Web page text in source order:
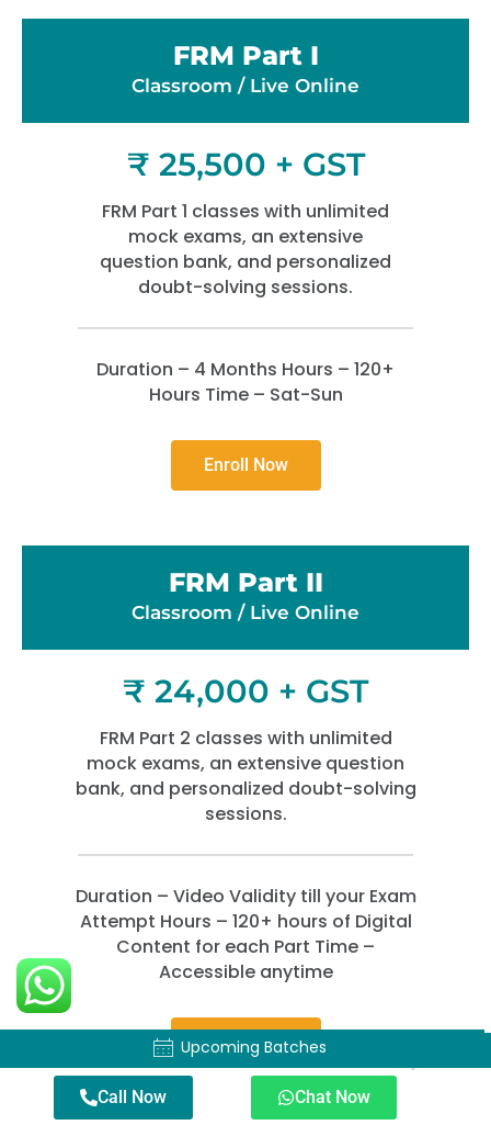
FRM Part I
Classroom / Live Online​
₹ 25,500 + GST
FRM Part 1 classes with unlimited
mock exams, an extensive
question bank, and personalized
doubt-solving sessions.
Duration – 4 Months Hours – 120+
Hours Time – Sat-Sun
Enroll Now
FRM Part II
Classroom / Live Online​
₹ 24,000 + GST
FRM Part 2 classes with unlimited
mock exams, an extensive question
bank, and personalized doubt-solving
sessions.
Duration – Video Validity till your Exam
Attempt Hours – 120+ hours of Digital
Content for each Part Time –
Accessible anytime
Enroll Now
Upcoming Batches
Call Now Chat Now
Upcoming Batches